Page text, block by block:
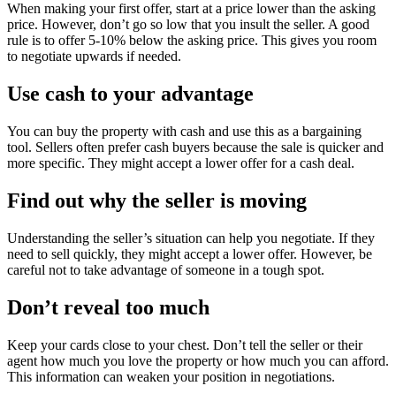
When making your first offer, start at a price lower than the asking
price. However, don’t go so low that you insult the seller. A good
rule is to offer 5-10% below the asking price. This gives you room
to negotiate upwards if needed.
Use cash to your advantage
You can buy the property with cash and use this as a bargaining
tool. Sellers often prefer cash buyers because the sale is quicker and
more specific. They might accept a lower offer for a cash deal.
Find out why the seller is moving
Understanding the seller’s situation can help you negotiate. If they
need to sell quickly, they might accept a lower offer. However, be
careful not to take advantage of someone in a tough spot.
Don’t reveal too much
Keep your cards close to your chest. Don’t tell the seller or their
agent how much you love the property or how much you can afford.
This information can weaken your position in negotiations.